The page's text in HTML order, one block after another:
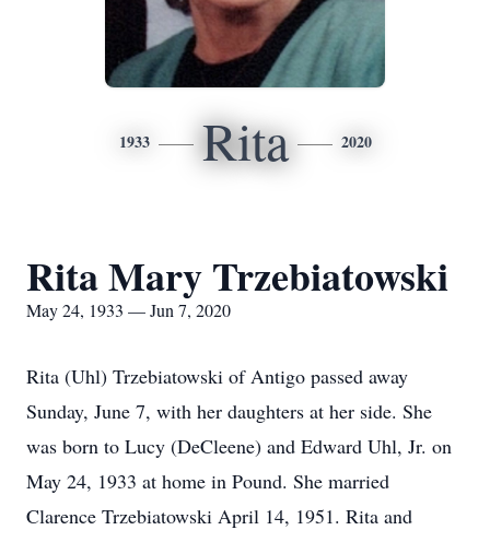
1933 Rita 2020
Rita Mary Trzebiatowski
May 24, 1933 — Jun 7, 2020
Rita (Uhl) Trzebiatowski of Antigo passed away
Sunday, June 7, with her daughters at her side. She
was born to Lucy (DeCleene) and Edward Uhl, Jr. on
May 24, 1933 at home in Pound. She married
Clarence Trzebiatowski April 14, 1951. Rita and